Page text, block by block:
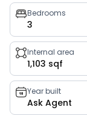
Property
key
facts
Bedrooms
3
Internal area
1,103 sqf
Year built
Ask Agent